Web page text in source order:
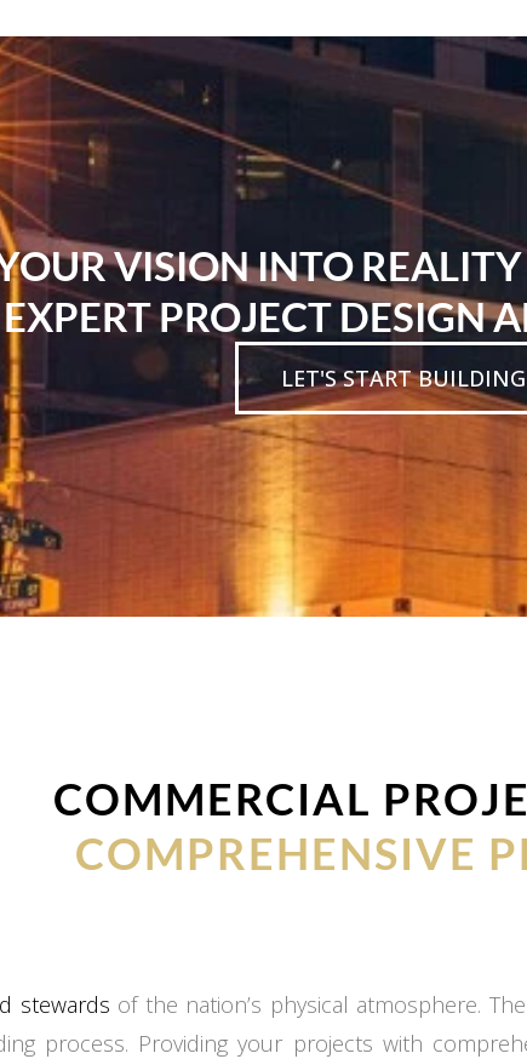
VISION INTO
EXPERT PROJECT DESIGN
LET'S START BUILDING
COMMERCIAL
COMPREHENSIVE
stewards of the nation’s physical atmosphere.
process. Providing your projects with